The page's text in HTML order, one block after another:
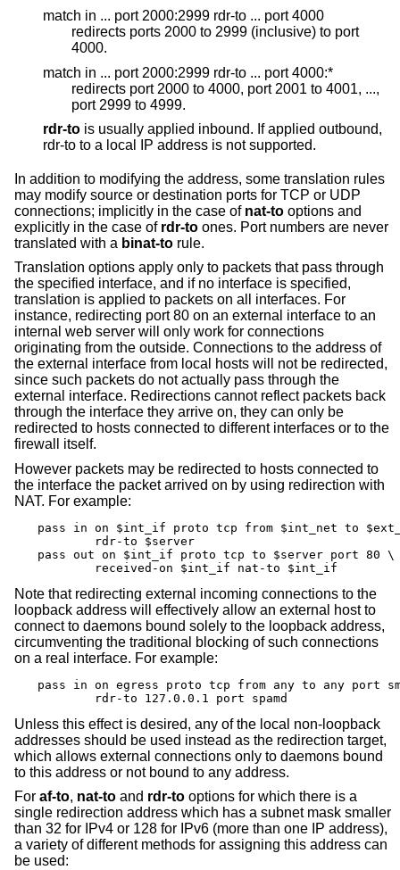
match in ... port 2000:2999 rdr-to ... port 4000
redirects ports 2000 to 2999 (inclusive) to port
4000.
match in ... port 2000:2999 rdr-to ... port 4000:*
redirects port 2000 to 4000, port 2001 to 4001, ...,
port 2999 to 4999.
rdr-to is usually applied inbound. If applied outbound,
rdr-to to a local IP address is not supported.
In addition to modifying the address, some translation rules
may modify source or destination ports for TCP or UDP
connections; implicitly in the case of nat-to options and
explicitly in the case of rdr-to ones. Port numbers are never
translated with a binat-to rule.
Translation options apply only to packets that pass through
the specified interface, and if no interface is specified,
translation is applied to packets on all interfaces. For
instance, redirecting port 80 on an external interface to an
internal web server will only work for connections
originating from the outside. Connections to the address of
the external interface from local hosts will not be redirected,
since such packets do not actually pass through the
external interface. Redirections cannot reflect packets back
through the interface they arrive on, they can only be
redirected to hosts connected to different interfaces or to the
firewall itself.
However packets may be redirected to hosts connected to
the interface the packet arrived on by using redirection with
NAT. For example:
pass in on $int_if proto tcp from $int_net to
pass out on $int_if proto tcp to $server port 80 \
	received-on $int_if nat-to $int_if
Note that redirecting external incoming connections to the
loopback address will effectively allow an external host to
connect to daemons bound solely to the loopback address,
circumventing the traditional blocking of such connections
on a real interface. For example:
pass in on egress proto tcp from any to any port
	rdr-to 127.0.0.1 port spamd
Unless this effect is desired, any of the local non-loopback
addresses should be used instead as the redirection target,
which allows external connections only to daemons bound
to this address or not bound to any address.
For af-to, nat-to and rdr-to options for which there is a
single redirection address which has a subnet mask smaller
than 32 for IPv4 or 128 for IPv6 (more than one IP address),
a variety of different methods for assigning this address can
be used: